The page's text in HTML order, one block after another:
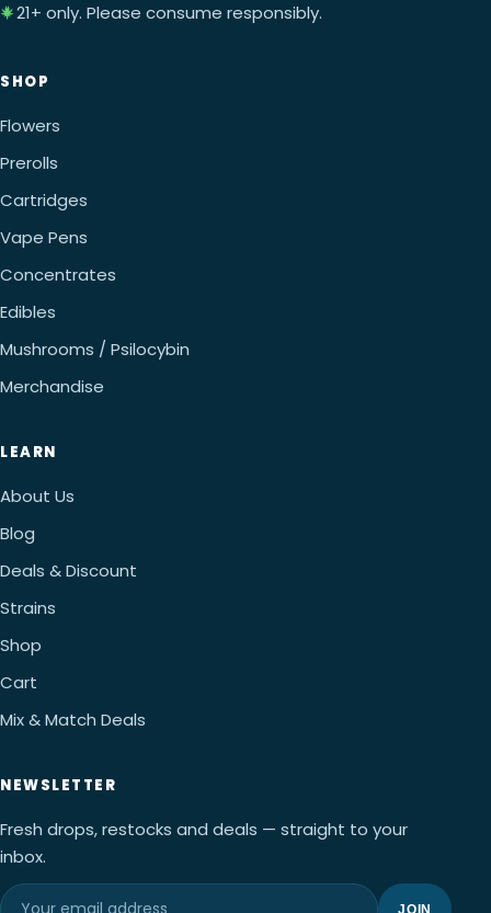
21+ only. Please consume responsibly.
SHOP
Flowers
Prerolls
Cartridges
Vape Pens
Concentrates
Edibles
Mushrooms / Psilocybin
Merchandise
LEARN
About Us
Blog
Deals & Discount
Strains
Shop
Cart
Mix & Match Deals
NEWSLETTER
Fresh drops, restocks and deals — straight to your
inbox.
JOIN